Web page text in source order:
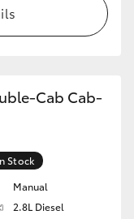
Cab Cab-
Stock
Manual
2.8L Diesel